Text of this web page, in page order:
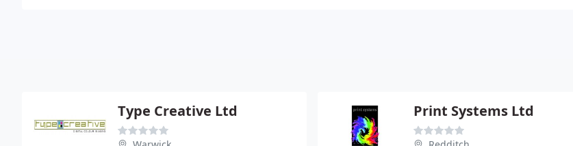
Type Creative Ltd Print Systems Ltd